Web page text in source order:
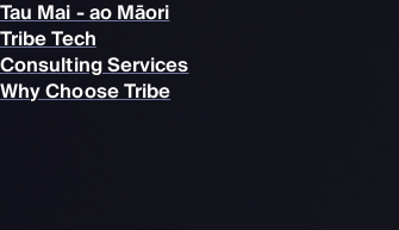
Tau Mai - ao Māori
Tribe Tech
Consulting Services
Why Choose Tribe